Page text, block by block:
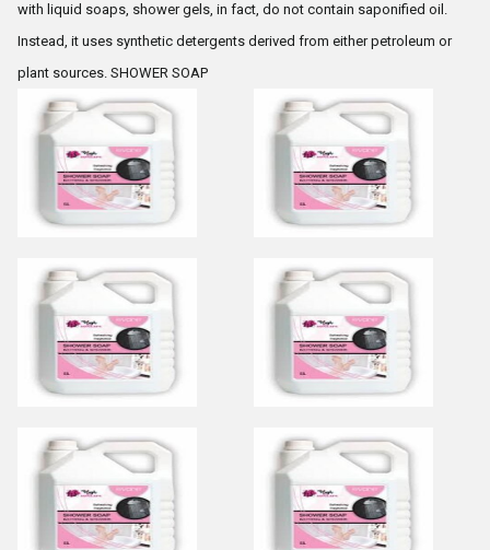
with liquid soaps, shower gels, in fact, do not contain saponified oil.
Instead, it uses synthetic detergents derived from either petroleum or
plant sources. SHOWER SOAP